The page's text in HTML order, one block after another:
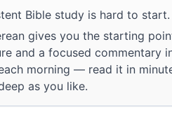
Bible study is hard to start.
gives you the starting
and a focused commentary
morning — read it in
as you like.